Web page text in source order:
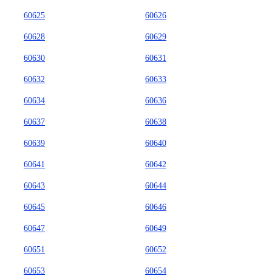
60625 60626
60628 60629
60630 60631
60632 60633
60634 60636
60637 60638
60639 60640
60641 60642
60643 60644
60645 60646
60647 60649
60651 60652
60653 60654